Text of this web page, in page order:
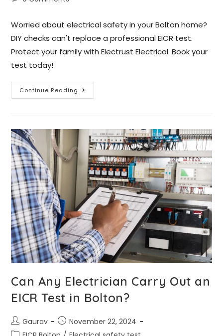
Worried about electrical safety in your Bolton home?
DIY checks can't replace a professional EICR test.
Protect your family with Electrust Electrical. Book your
test today!
Continue Reading
Can Any Electrician Carry Out an
EICR Test in Bolton?
Gaurav
November 22, 2024